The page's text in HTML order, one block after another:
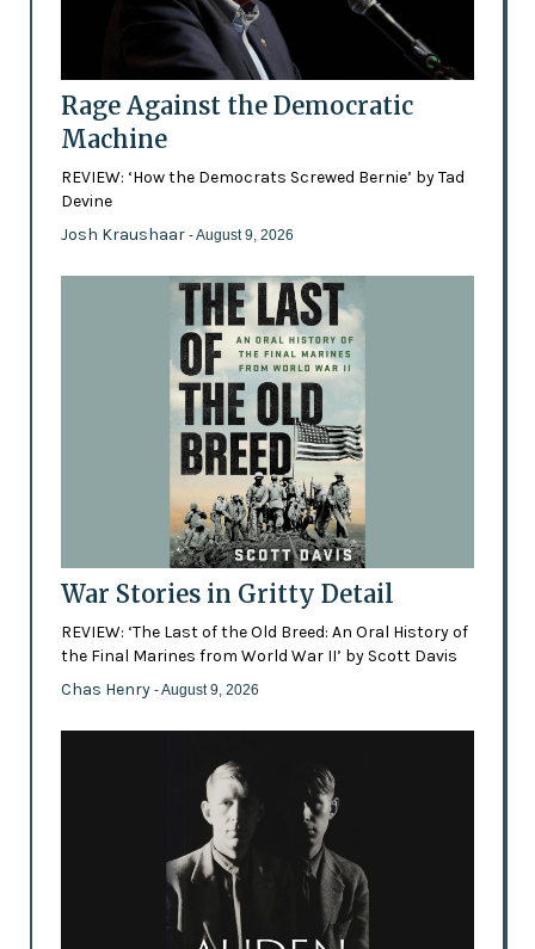
Rage Against the Democratic
Machine
REVIEW: ‘How the Democrats Screwed Bernie’ by Tad
Devine
Josh Kraushaar - August 9, 2026
War Stories in Gritty Detail
REVIEW: ‘The Last of the Old Breed: An Oral History of
the Final Marines from World War II’ by Scott Davis
Chas Henry - August 9, 2026